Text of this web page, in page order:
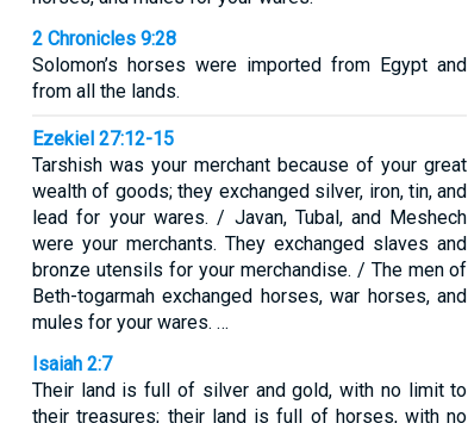
2 Chronicles 9:28
Solomon’s horses were imported from Egypt and
from all the lands.
Ezekiel 27:12-15
Tarshish was your merchant because of your great
wealth of goods; they exchanged silver, iron, tin, and
lead for your wares. / Javan, Tubal, and Meshech
were your merchants. They exchanged slaves and
bronze utensils for your merchandise. / The men of
Beth-togarmah exchanged horses, war horses, and
mules for your wares. …
Isaiah 2:7
Their land is full of silver and gold, with no limit to
their treasures; their land is full of horses, with no